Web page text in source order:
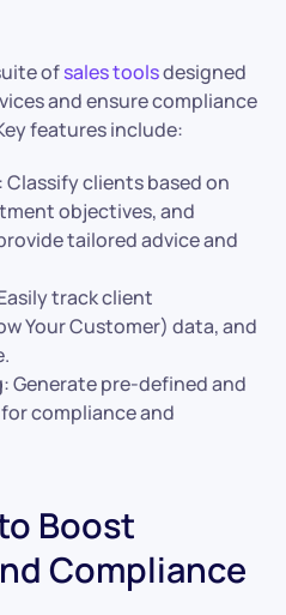
ofsales toolsdesigned
and ensure compliance
features include:
: Classify clients based on
objectives, and
tailored advice and
track client
Your Customer) data, and
: Generate pre-defined and
compliance and
Boost
Compliance